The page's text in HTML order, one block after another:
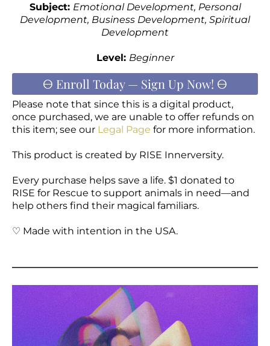
Subject: Emotional Development, Personal
Development, Business Development, Spiritual
Development
Level: Beginner
🜔 Enroll Today — Sign Up Now! 🜔
Please note that since this is a digital product,
once purchased, we are unable to offer refunds on
this item; see our Legal Page for more information.
This product is created by RISE Innerversity.
Every purchase helps save a life. $1 donated to
RISE for Rescue to support animals in need—and
help others find their magical familiars.
♡ Made with intention in the USA.